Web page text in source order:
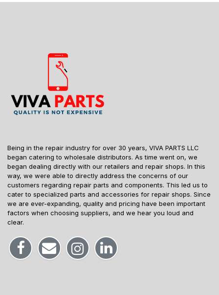
Being in the repair industry for over 30 years, VIVA PARTS LLC
began catering to wholesale distributors. As time went on, we
began dealing directly with our retailers and repair shops. In this
way, we were able to directly address the concerns of our
customers regarding repair parts and components. This led us to
cater to specialized parts and accessories for repair shops. Since
we are ever-expanding, quality and pricing have been important
factors when choosing suppliers, and we hear you loud and
clear.